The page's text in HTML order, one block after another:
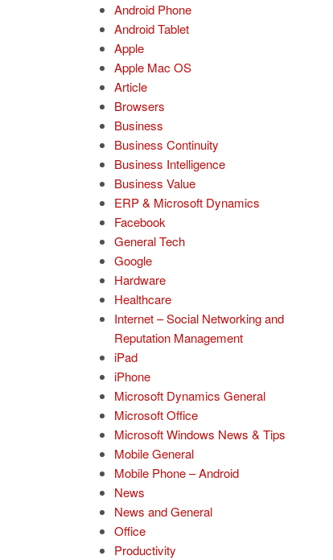
Android Phone
Android Tablet
Apple
Apple Mac OS
Article
Browsers
Business
Business Continuity
Business Intelligence
Business Value
ERP & Microsoft Dynamics
Facebook
General Tech
Google
Hardware
Healthcare
Internet – Social Networking and
Reputation Management
iPad
iPhone
Microsoft Dynamics General
Microsoft Office
Microsoft Windows News & Tips
Mobile General
Mobile Phone – Android
News
News and General
Office
Productivity